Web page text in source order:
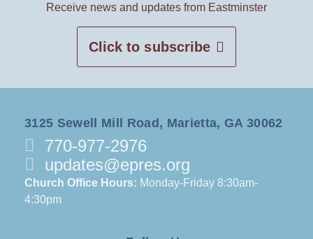
Receive news and updates from Eastminster
Click to subscribe
3125 Sewell Mill Road, Marietta, GA 30062
770-977-2976
updates@epres.org
Church Office Hours: Monday-Friday 8:30am-
4:30pm